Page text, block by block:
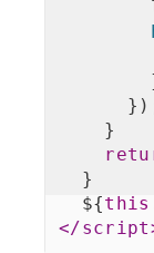
} )
}
}
  $
{this
</script